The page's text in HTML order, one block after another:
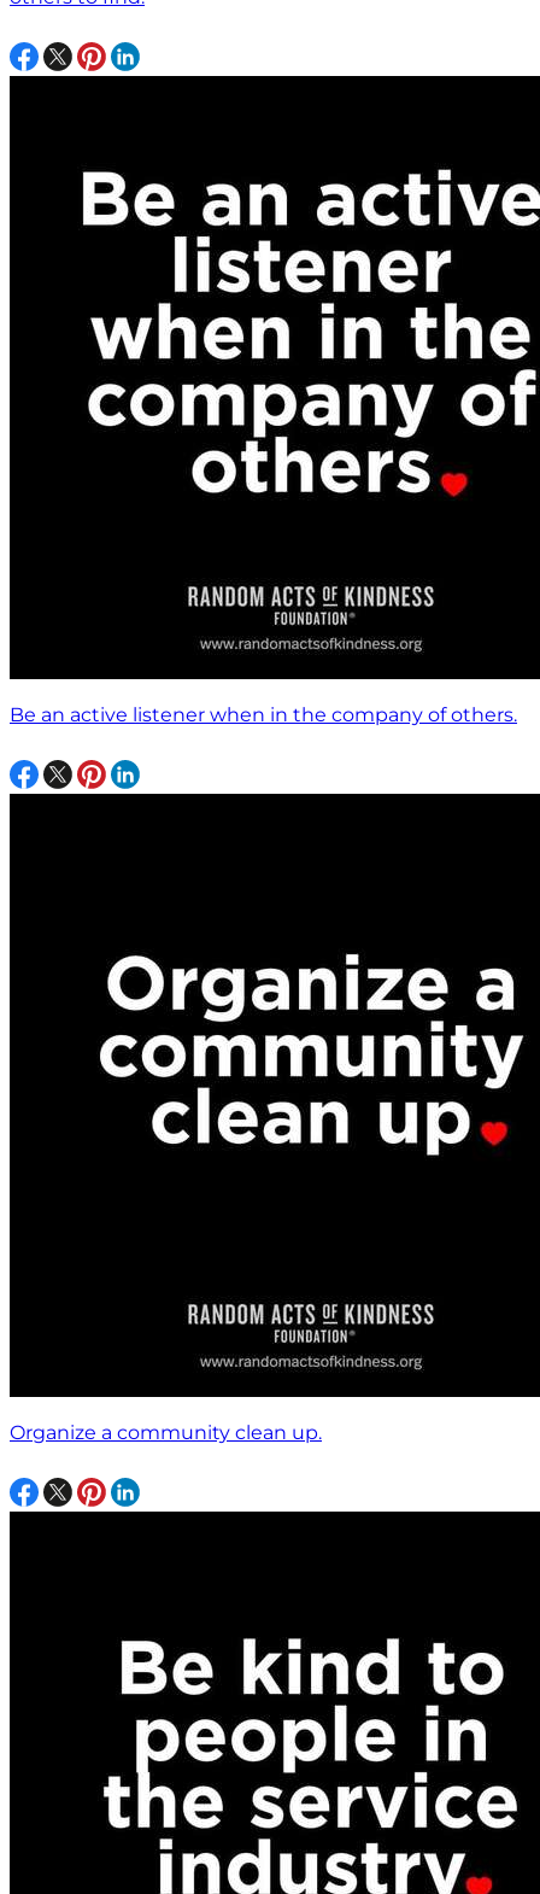
Be an active listener when in the company of others.
Organize a community clean up.